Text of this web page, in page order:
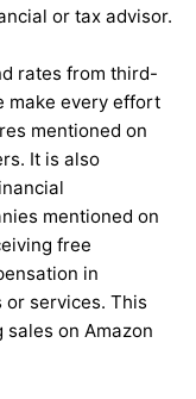
or tax advisor.
rates from third-
make every effort
mentioned on
It is also
mentioned on
free
in
services. This
on Amazon